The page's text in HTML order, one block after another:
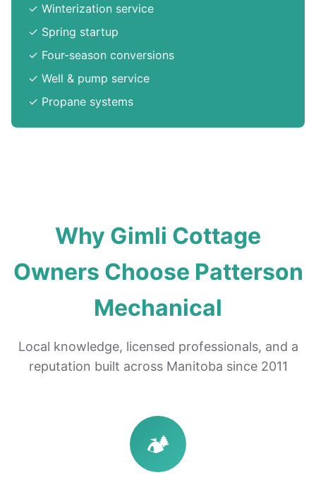
✓ Winterization service
✓ Spring startup
✓ Four-season conversions
✓ Well & pump service
✓ Propane systems
Why Gimli Cottage
Owners Choose Patterson
Mechanical
Local knowledge, licensed professionals, and a
reputation built across Manitoba since 2011
🏕️